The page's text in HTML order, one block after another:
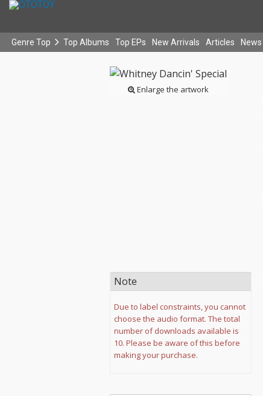
Genre Top Top Albums Top EPs New Arrivals Articles News
Enlarge the artwork
Note
Due to label constraints, you cannot
choose the audio format. The total
number of downloads available is
10. Please be aware of this before
making your purchase.